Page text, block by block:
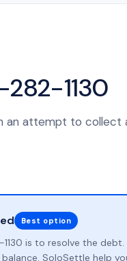
1130
an attempt to collect
Best option
is to resolve the debt.
SoloSettle help